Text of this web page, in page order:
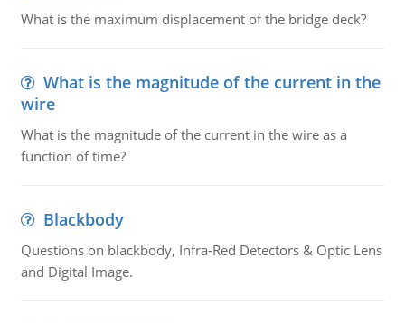
What is the maximum displacement of the bridge deck?
What is the magnitude of the current in the
wire
What is the magnitude of the current in the wire as a
function of time?
Blackbody
Questions on blackbody, Infra-Red Detectors & Optic Lens
and Digital Image.